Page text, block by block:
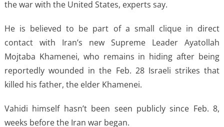
the war with the United States, experts say.
He is believed to be part of a small clique in direct
contact with Iran’s new Supreme Leader Ayatollah
Mojtaba Khamenei, who remains in hiding after being
reportedly wounded in the Feb. 28 Israeli strikes that
killed his father, the elder Khamenei.
Vahidi himself hasn’t been seen publicly since Feb. 8,
weeks before the Iran war began.